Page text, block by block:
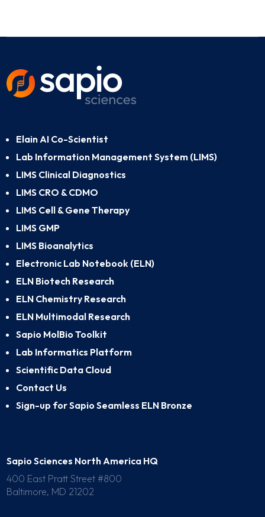
Elain AI Co-Scientist
Lab Information Management System (LIMS)
LIMS Clinical Diagnostics
LIMS CRO & CDMO
LIMS Cell & Gene Therapy
LIMS GMP
LIMS Bioanalytics
Electronic Lab Notebook (ELN)
ELN Biotech Research
ELN Chemistry Research
ELN Multimodal Research
Sapio MolBio Toolkit
Lab Informatics Platform
Scientific Data Cloud
Contact Us
Sign-up for Sapio Seamless ELN Bronze
Sapio Sciences North America HQ
400 East Pratt Street #800
Baltimore, MD 21202